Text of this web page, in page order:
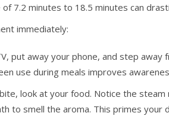
7.2 minutes to 18.5 minutes can
immediately:
put away your phone, and step away
use during meals improves
look at your food. Notice the
to smell the aroma. This primes your